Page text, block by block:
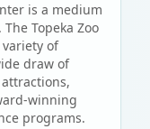
is a medium
Topeka Zoo
of
draw of
winning
programs.